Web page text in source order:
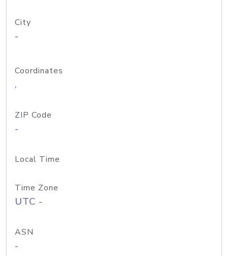
City
-
Coordinates
,
ZIP Code
-
Local Time
Time Zone
UTC -
ASN
-